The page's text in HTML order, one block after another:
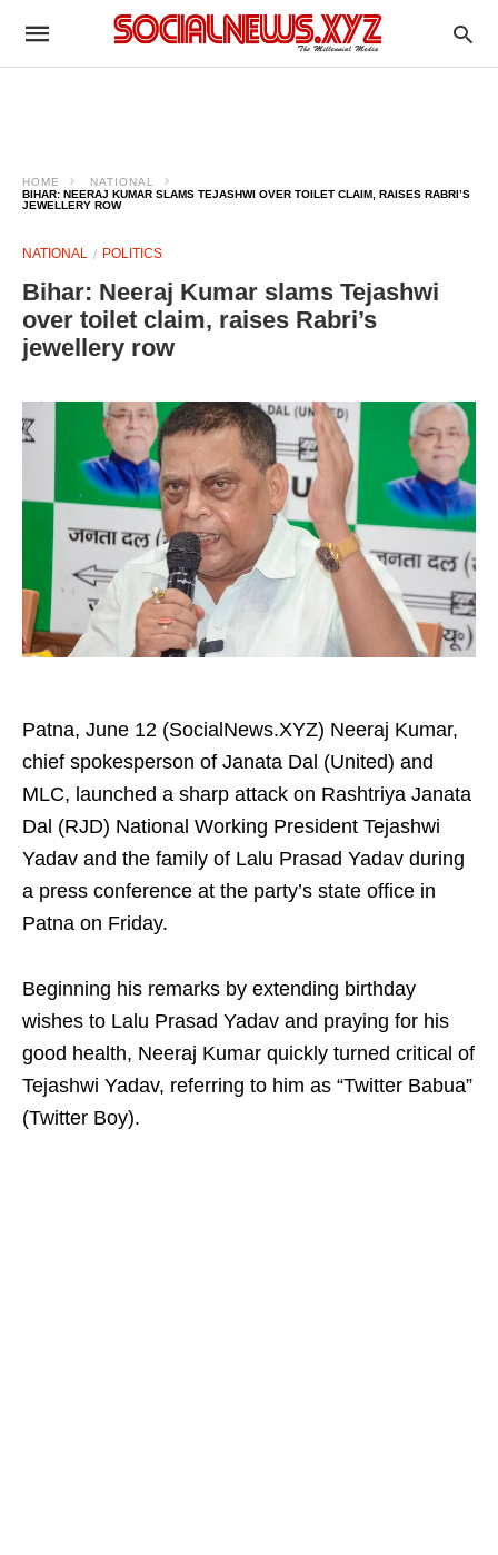
HOME
NATIONAL
BIHAR: NEERAJ KUMAR SLAMS TEJASHWI OVER TOILET CLAIM, RAISES RABRI’S
JEWELLERY ROW
NATIONAL POLITICS
Bihar: Neeraj Kumar slams Tejashwi
over toilet claim, raises Rabri’s
jewellery row
Patna, June 12 (SocialNews.XYZ) Neeraj Kumar,
chief spokesperson of Janata Dal (United) and
MLC, launched a sharp attack on Rashtriya Janata
Dal (RJD) National Working President Tejashwi
Yadav and the family of Lalu Prasad Yadav during
a press conference at the party’s state office in
Patna on Friday.
Beginning his remarks by extending birthday
wishes to Lalu Prasad Yadav and praying for his
good health, Neeraj Kumar quickly turned critical of
Tejashwi Yadav, referring to him as “Twitter Babua”
(Twitter Boy).